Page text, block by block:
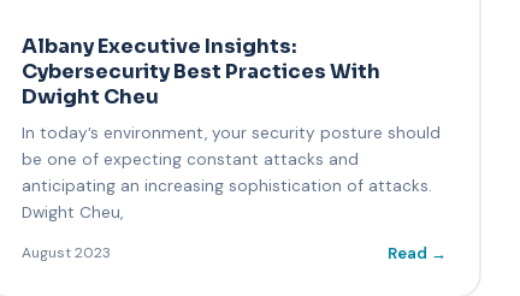
Albany Executive Insights:
Cybersecurity Best Practices With
Dwight Cheu
In today’s environment, your security posture should
be one of expecting constant attacks and
anticipating an increasing sophistication of attacks.
Dwight Cheu,
August 2023 Read →